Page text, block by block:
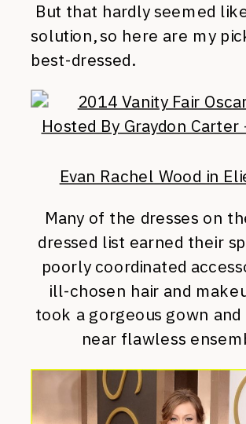
But that hardly seemed
solution, so here are my
best-dressed.
Evan Rachel Wood in
Many of the dresses on
dressed list earned their
poorly coordinated
ill-chosen hair and
took a gorgeous gown and
near flawless